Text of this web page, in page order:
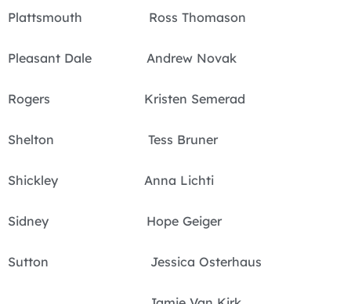
Plattsmouth Ross Thomason
Pleasant Dale Andrew Novak
Rogers Kristen Semerad
Shelton Tess Bruner
Shickley Anna Lichti
Sidney Hope Geiger
Sutton Jessica Osterhaus